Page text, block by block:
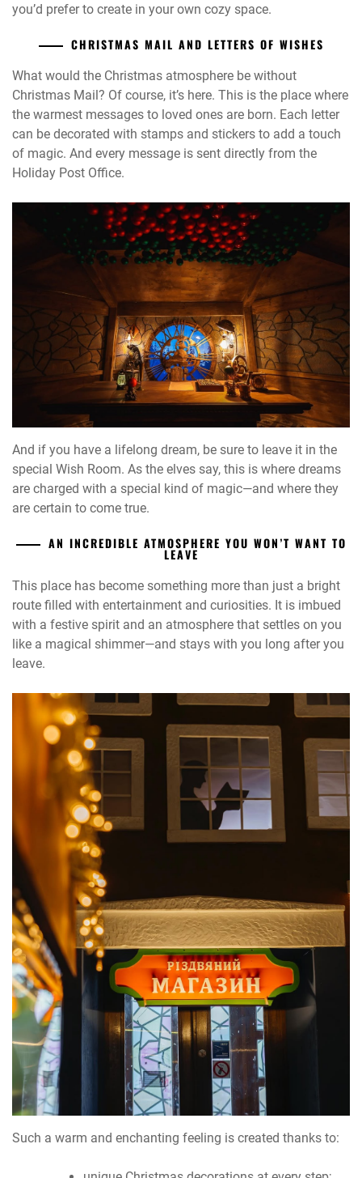
you’d prefer to create in your own cozy space.
CHRISTMAS MAIL AND LETTERS OF WISHES
What would the Christmas atmosphere be without
Christmas Mail? Of course, it’s here. This is the place where
the warmest messages to loved ones are born. Each letter
can be decorated with stamps and stickers to add a touch
of magic. And every message is sent directly from the
Holiday Post Office.
And if you have a lifelong dream, be sure to leave it in the
special Wish Room. As the elves say, this is where dreams
are charged with a special kind of magic—and where they
are certain to come true.
AN INCREDIBLE ATMOSPHERE YOU WON’T WANT TO
LEAVE
This place has become something more than just a bright
route filled with entertainment and curiosities. It is imbued
with a festive spirit and an atmosphere that settles on you
like a magical shimmer—and stays with you long after you
leave.
Such a warm and enchanting feeling is created thanks to: